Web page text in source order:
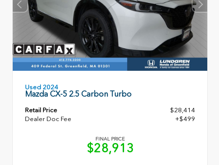
Used 2024
Mazda CX-5 2.5 Carbon Turbo
Retail Price
$28,414
Dealer Doc Fee
+$499
FINAL PRICE
$28,913